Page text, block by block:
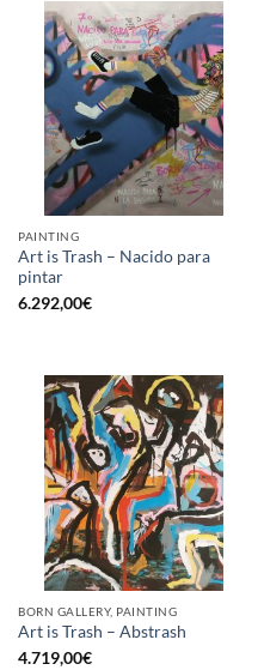
PAINTING
Art is Trash – Nacido para
pintar
6.292,00€
BORN GALLERY, PAINTING
Art is Trash – Abstrash
4.719,00€